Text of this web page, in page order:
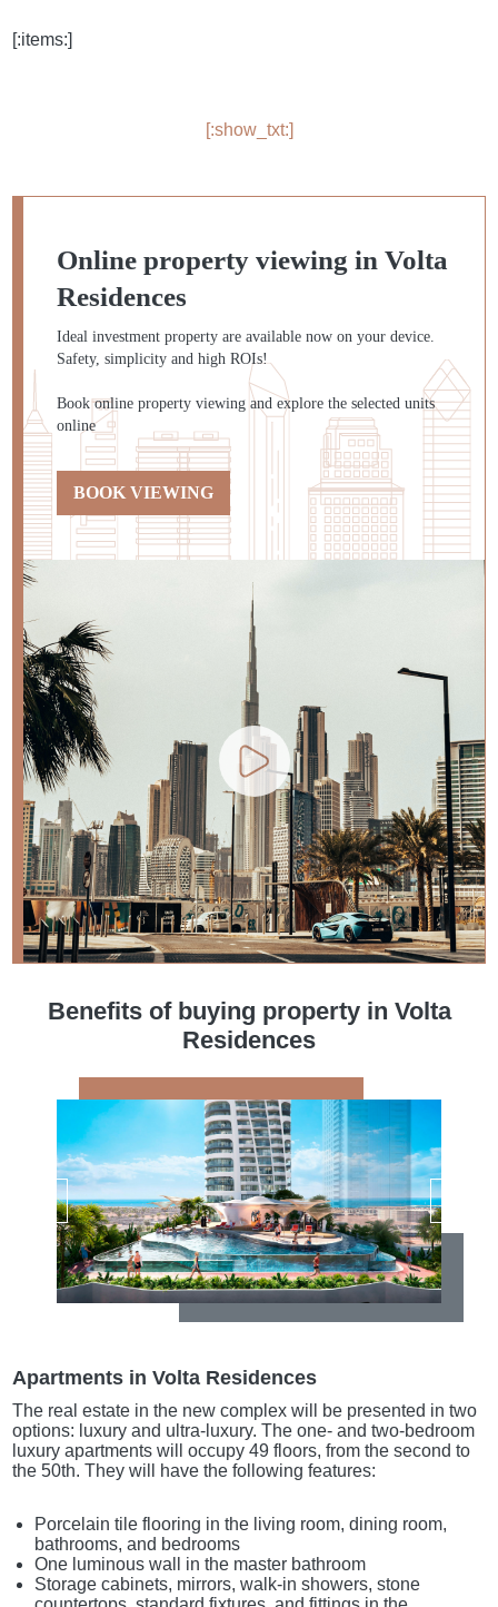
[:items:]
[:show_txt:]
Online property viewing in Volta
Residences
Ideal investment property are available now on your device.
Safety, simplicity and high ROIs!
Book online property viewing and explore the selected units
online
BOOK VIEWING
Benefits of buying property in Volta
Residences
Apartments in Volta Residences
The real estate in the new complex will be presented in two
options: luxury and ultra-luxury. The one- and two-bedroom
luxury apartments will occupy 49 floors, from the second to
the 50th. They will have the following features:
Porcelain tile flooring in the living room, dining room,
bathrooms, and bedrooms
One luminous wall in the master bathroom
Storage cabinets, mirrors, walk-in showers, stone